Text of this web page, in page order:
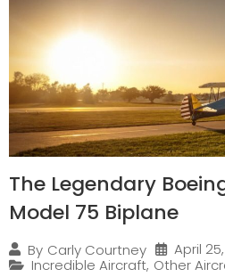
The Legendary
Model 75 Biplane
By Carly Courtney
April
Incredible Aircraft, Other